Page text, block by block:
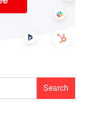
Search